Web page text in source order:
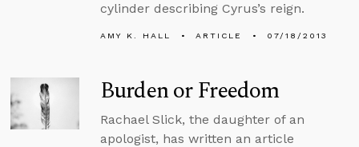
cylinder describing Cyrus’s reign.
AMY K. HALL ARTICLE 07/18/2013
Burden or Freedom
Rachael Slick, the daughter of an
apologist, has written an article